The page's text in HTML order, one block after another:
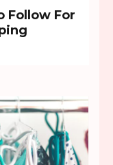
Follow For